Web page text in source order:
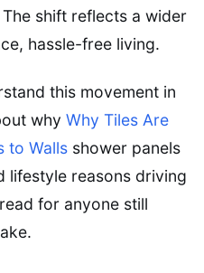
shift reflects a wider
hassle-free living.
this movement in
why Why Tiles Are
to Walls shower panels
lifestyle reasons driving
for anyone still